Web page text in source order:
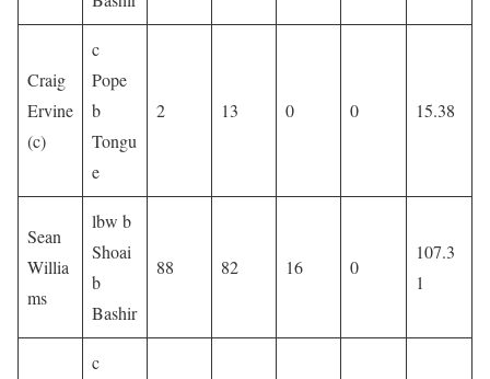
Craig
Ervine
(c)
c
Pope
b
Tongu
e
2 13 0 0 15.38
Sean
Willia
ms
lbw b
Shoai
b
Bashir
88 82 16 0
107.3
1
c